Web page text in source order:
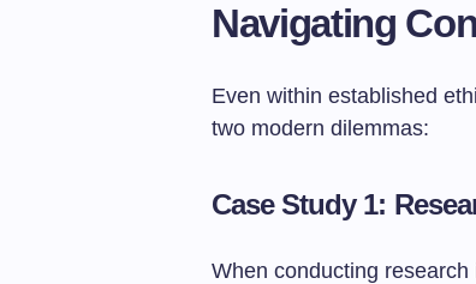
Navigating
Even within established
two modern dilemmas:
Case Study 1:
When conducting